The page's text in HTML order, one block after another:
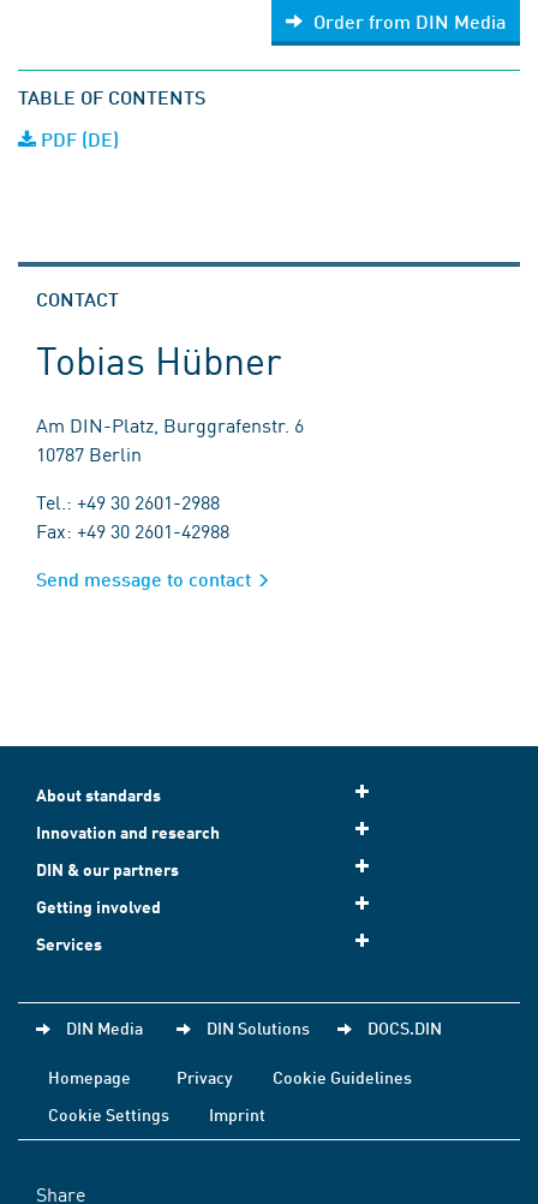
Order from DIN Media
TABLE OF CONTENTS
PDF (DE)
CONTACT
Tobias Hübner
Am DIN-Platz, Burggrafenstr. 6
10787 Berlin
Tel.: +49 30 2601-2988
Fax: +49 30 2601-42988
Send message to contact
About standards
Innovation and research
DIN & our partners
Getting involved
Services
DIN Media DIN Solutions DOCS.DIN
Homepage Privacy
Cookie Guidelines
Cookie Settings
Imprint
Share